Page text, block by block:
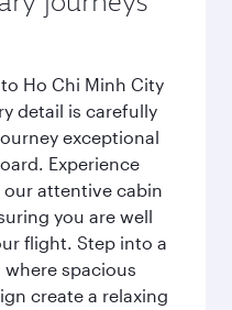
Ho Chi Minh City
detail is carefully
exceptional
Experience
attentive cabin
you are well
flight. Step into a
spacious
create a relaxing